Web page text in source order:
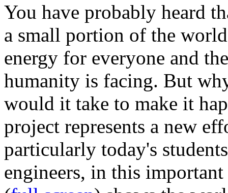
You have probably heard
a small portion of the
energy for everyone and
humanity is facing. But
would it take to make it
project represents a new
particularly today's
engineers, in this